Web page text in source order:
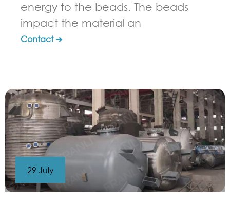
energy to the beads. The beads
impact the material an
Contact ➔
29 July